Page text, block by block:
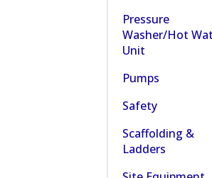
Pressure
Washer/Hot
Unit
Pumps
Safety
Scaffolding &
Ladders